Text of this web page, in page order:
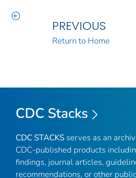
PREVIOUS
Return to Home
CDC Stacks
CDC STACKS serves as an
CDC-published products
findings, journal articles,
recommendations, or other